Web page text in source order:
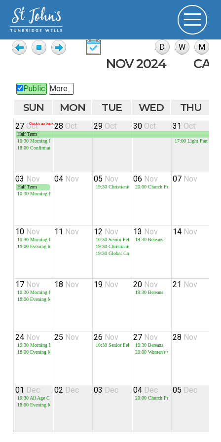
NOV 2024
Public More...
SUN MON TUE WED THU
Clocks go back
27 Oct
Half Term
10:30 Morning Meeting
18:00 Confirmation
28 Oct 29 Oct 30 Oct 31 Oct
17:00 Light Parties
03 Nov
Half Term
10:30 Morning Meeting
04 Nov 05 Nov
19:30 Christianity Explored
06 Nov
20:00 Church Prayer Meeting
07 Nov
10 Nov
10:30 Morning Meeting
18:00 Evening Meeting
11 Nov 12 Nov
10:30 Senior Fellowship
19:30 Christianity Explored
19:30 Global Cafe
13 Nov
19:30 Bereans.
14 Nov
17 Nov
10:30 Morning Meeting
18:00 Evening Meeting
18 Nov 19 Nov 20 Nov
19:30 Bereans
21 Nov
24 Nov
10:30 Morning Meeting
18:00 Evening Meeting
25 Nov 26 Nov
10:30 Senior Fellowship
27 Nov
19:30 Bereans
20:00 Women's Christmas Craft Event
28 Nov
01 Dec
10:30 All Age Carols
18:00 Evening Meeting
02 Dec 03 Dec 04 Dec
20:00 Church Prayer Meeting
05 Dec